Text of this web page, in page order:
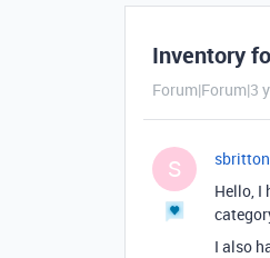
Inventory
Forum|Forum|3
S
Hello, I
I also